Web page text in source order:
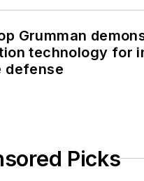
Grumman
technology for
defense
Picks